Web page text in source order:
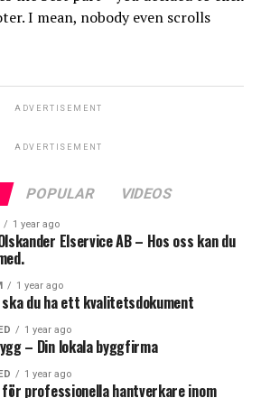
I mean, nobody even scrolls
ADVERTISEMENT
ADVERTISEMENT
POPULAR VIDEOS
1 year ago
Elservice AB – Hos oss kan du
1 year ago
du ha ett kvalitetsdokument
1 year ago
– Din lokala byggfirma
1 year ago
för professionella hantverkare inom